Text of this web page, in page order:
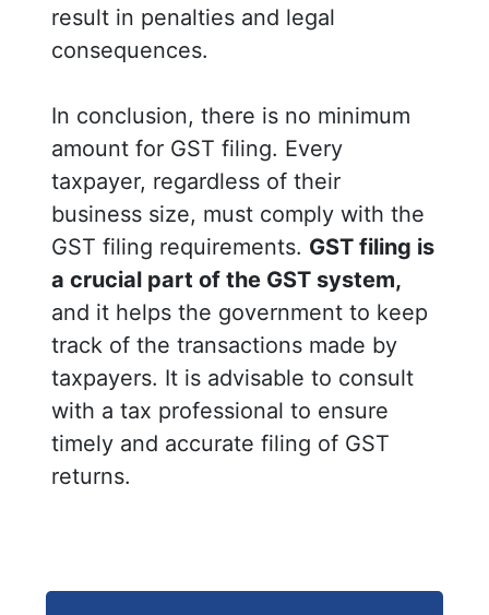
result in penalties and legal
consequences.
In conclusion, there is no minimum
amount for GST filing. Every
taxpayer, regardless of their
business size, must comply with the
GST filing requirements. GST filing is
a crucial part of the GST system,
and it helps the government to keep
track of the transactions made by
taxpayers. It is advisable to consult
with a tax professional to ensure
timely and accurate filing of GST
returns.